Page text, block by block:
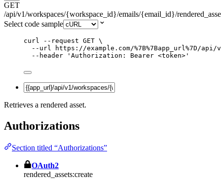
GET
/api/v1/workspaces/{workspace_id}/emails/{email_id}/
Select code sample
curl --request GET \
--url
https://example.com/%7B%7Bapp_url%7D/
--header
' Authorization: Bearer <token> '
Retrieves a rendered asset.
Authorizations
Section titled “Authorizations”
OAuth2
rendered_assets:create